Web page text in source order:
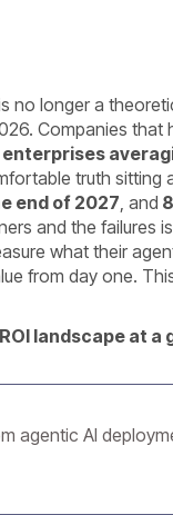
no longer a
Companies that
enterprises
truth sitting
end of 2027, and
and the failures
what their
from day one.
landscape at a
agentic AI